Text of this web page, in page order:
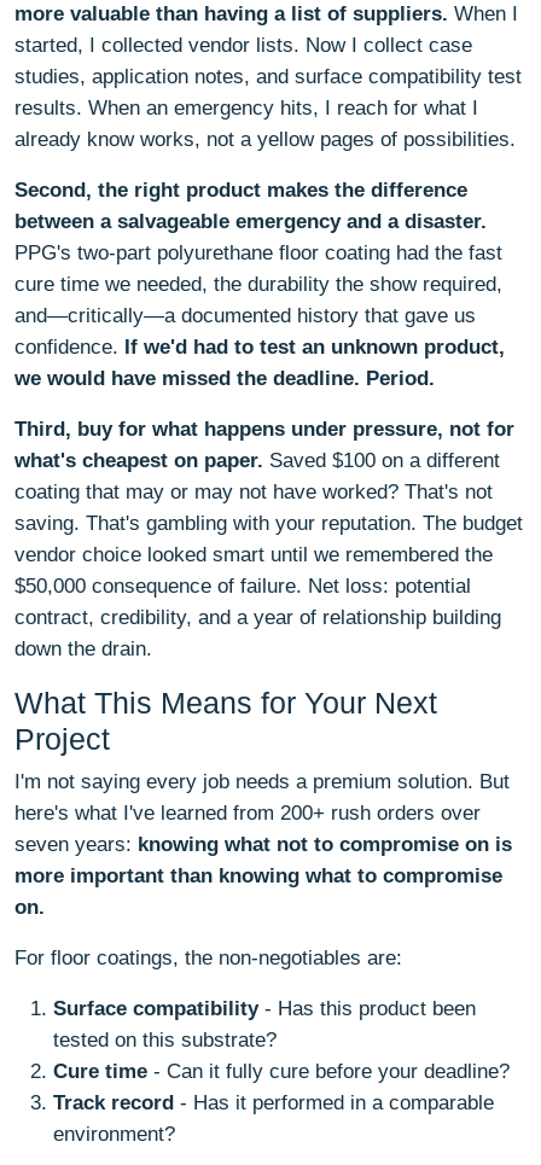
more valuable than having a list of suppliers. When I
started, I collected vendor lists. Now I collect case
studies, application notes, and surface compatibility test
results. When an emergency hits, I reach for what I
already know works, not a yellow pages of possibilities.
Second, the right product makes the difference
between a salvageable emergency and a disaster.
PPG's two-part polyurethane floor coating had the fast
cure time we needed, the durability the show required,
and—critically—a documented history that gave us
confidence. If we'd had to test an unknown product,
we would have missed the deadline. Period.
Third, buy for what happens under pressure, not for
what's cheapest on paper. Saved $100 on a different
coating that may or may not have worked? That's not
saving. That's gambling with your reputation. The budget
vendor choice looked smart until we remembered the
$50,000 consequence of failure. Net loss: potential
contract, credibility, and a year of relationship building
down the drain.
What This Means for Your Next
Project
I'm not saying every job needs a premium solution. But
here's what I've learned from 200+ rush orders over
seven years: knowing what not to compromise on is
more important than knowing what to compromise
on.
For floor coatings, the non-negotiables are:
Surface compatibility- Has this product been
tested on this substrate?
Cure time - Can it fully cure before your deadline?
Track record - Has it performed in a comparable
environment?